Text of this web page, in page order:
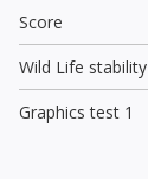
Score
Wild Life stability
Graphics test 1